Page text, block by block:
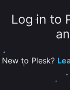
Log in to
New to Plesk?